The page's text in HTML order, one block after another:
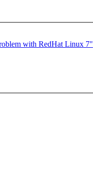
with RedHat Linux 7"